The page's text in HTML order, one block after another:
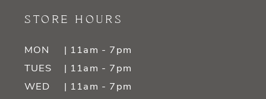
STORE HOURS
MON
| 11am - 7pm
TUES
| 11am - 7pm
WED
| 11am - 7pm